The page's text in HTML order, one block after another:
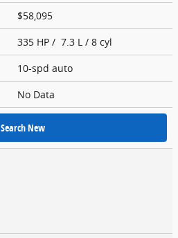
$58,095
335 HP / 7.3 L / 8 cyl
10-spd auto
No Data
Search New